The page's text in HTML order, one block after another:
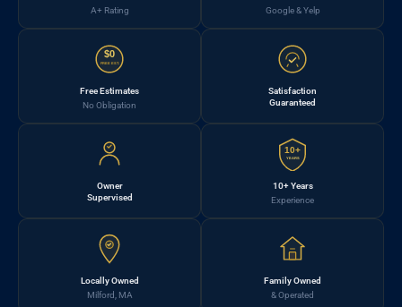
A+ Rating
Google & Yelp
$0
FREE EST.
Free Estimates
No Obligation
Satisfaction
Guaranteed
Owner
Supervised
10+
YEARS
10+ Years
Experience
Locally Owned
Milford, MA
Family Owned
& Operated